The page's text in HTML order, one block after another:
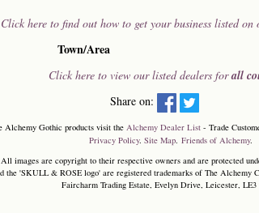
Click here to find out how to get your business listed on
Town/Area
Click here to view our listed dealers forall
Share on:
Alchemy Gothic products visit the Alchemy Dealer List - Trade
Privacy Policy. Site Map. Friends of Alchemy.
images are copyright to their respective owners and are protected
'SKULL & ROSE logo' are registered trademarks of The
Faircharm Trading Estate, Evelyn Drive, Leicester,